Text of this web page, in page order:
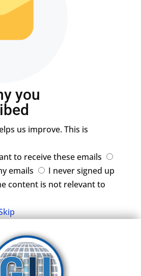
you
us improve. This is
to receive these emails
emails
I never signed up
content is not relevant to